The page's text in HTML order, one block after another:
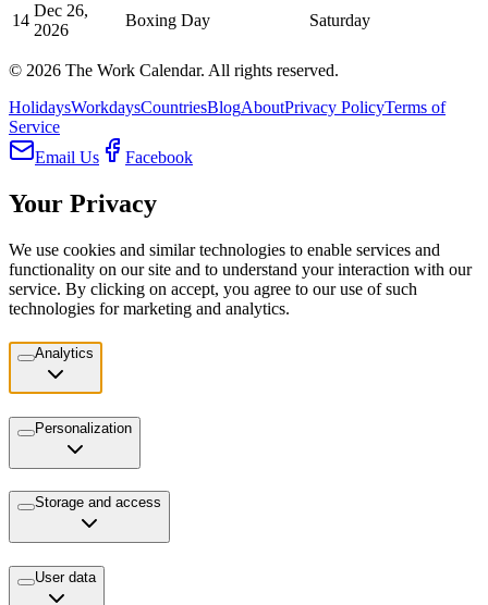
14
Dec 26,
2026
Boxing Day Saturday
© 2026 The Work Calendar. All rights reserved.
HolidaysWorkdaysCountriesBlogAboutPrivacy PolicyTerms of
Service
Email Us
Facebook
Your Privacy
We use cookies and similar technologies to enable services and
functionality on our site and to understand your interaction with our
service. By clicking on accept, you agree to our use of such
technologies for marketing and analytics.
Analytics
Personalization
Storage and access
User data